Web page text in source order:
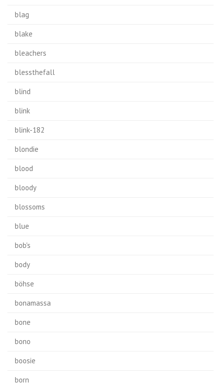
blag
blake
bleachers
blessthefall
blind
blink
blink-182
blondie
blood
bloody
blossoms
blue
bob's
body
böhse
bonamassa
bone
bono
boosie
born